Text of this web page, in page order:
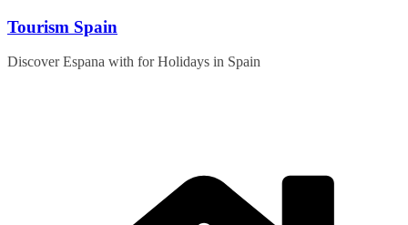
Skip
content
Tourism Spain
Discover Espana with for Holidays in Spain